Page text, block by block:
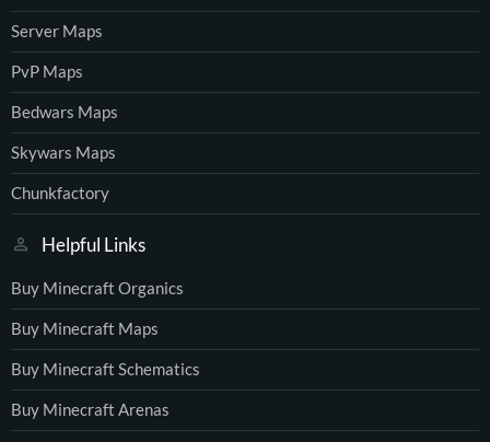
Server Maps
PvP Maps
Bedwars Maps
Skywars Maps
Chunkfactory
Helpful Links
Buy Minecraft Organics
Buy Minecraft Maps
Buy Minecraft Schematics
Buy Minecraft Arenas